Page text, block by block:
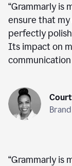
“Grammarly is
ensure that
perfectly
Its impact on
“Grammarly is